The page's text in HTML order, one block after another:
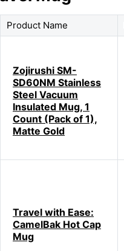
Product Name
Zojirushi SM-
SD60NM Stainless
Steel Vacuum
Insulated Mug, 1
Count (Pack of 1),
Matte Gold
Travel with Ease:
CamelBak Hot Cap
Mug